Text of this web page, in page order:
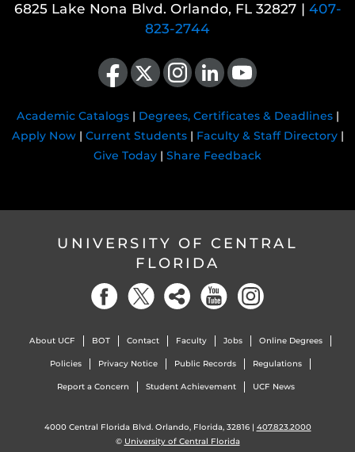
6825 Lake Nona Blvd. Orlando, FL 32827 | 407-
823-2744
Like us on Facebook
Follow us on X Find us on Instagram
View our LinkedIn pageFollow us on YouTube
Academic Catalogs| Degrees, Certificates & Deadlines|
Apply Now| Current Students| Faculty & Staff Directory|
Give Today | Share Feedback
UNIVERSITY OF CENTRAL
FLORIDA
About UCF BOT Contact Faculty Jobs Online Degrees
Policies Privacy Notice Public Records Regulations
Report a Concern Student Achievement UCF News
4000 Central Florida Blvd. Orlando, Florida, 32816 | 407.823.2000
© University of Central Florida